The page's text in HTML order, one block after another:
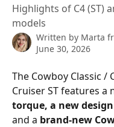
Highlights of C4 (ST)
models
Written by Marta
June 30, 2026
The Cowboy Classic /
Cruiser ST features
torque, a new design
and a brand-new